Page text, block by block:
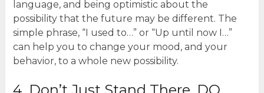
language, and being optimistic about the
possibility that the future may be different. The
simple phrase, “I used to…” or “Up until now I…”
can help you to change your mood, and your
behavior, to a whole new possibility.
4. Don’t Just Stand There, DO